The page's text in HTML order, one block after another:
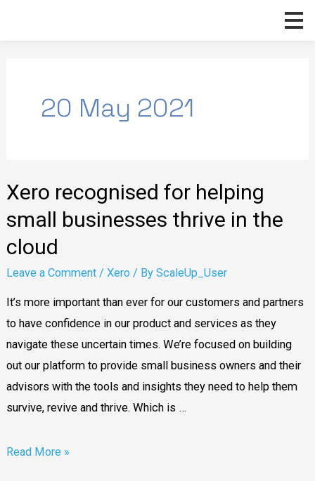
20 May 2021
Xero recognised for helping
small businesses thrive in the
cloud
Leave a Comment / Xero/ By ScaleUp_User
It’s more important than ever for our customers and partners
to have confidence in our product and services as they
navigate these uncertain times. We’re focused on building
out our platform to provide small business owners and their
advisors with the tools and insights they need to help them
survive, revive and thrive. Which is …
recognised
small
businesses
thrive
in
cloud
Read More »